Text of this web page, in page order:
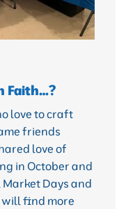
Faith…?
love to craft
friends
love of
in October and
Days and
will find more